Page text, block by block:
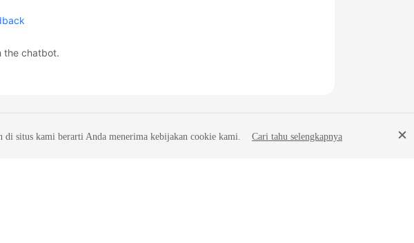
the chatbot.
di situs kami berarti Anda menerima kebijakan cookie kami. Cari tahu selengkapnya